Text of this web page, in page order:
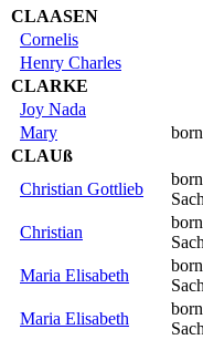
CLAASEN
Cornelis
Henry Charles
CLARKE
Joy Nada
Mary
CLAUß
Christian Gottlieb
Christian
Maria Elisabeth
Maria Elisabeth